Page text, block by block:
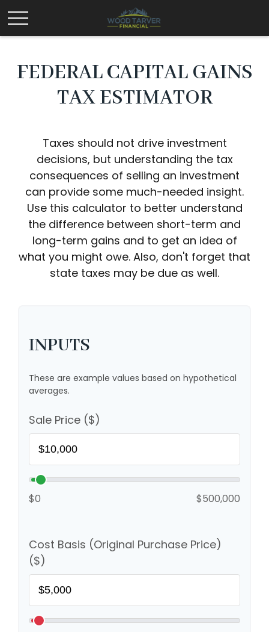
FEDERAL CAPITAL GAINS
TAX ESTIMATOR
Taxes should not drive investment
decisions, but understanding the tax
consequences of selling an investment
can provide some much-needed insight.
Use this calculator to better understand
the difference between short-term and
long-term gains and to get an idea of
what you might owe. Also, don't forget that
state taxes may be due as well.
INPUTS
These are example values based on hypothetical
averages.
Sale Price ($)
$0 $500,000
Cost Basis (Original Purchase Price)
($)